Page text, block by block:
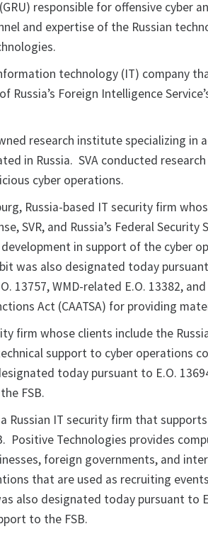
responsible for offensive cyber
and expertise of the Russian
technology (IT) company
Russia’s Foreign Intelligence
research institute specializing in
in Russia. SVA conducted
cyber operations.
Russia-based IT security firm
SVR, and Russia’s Federal
in support of the cyber
was also designated today
13757, WMD-related E.O. 13382,
Act (CAATSA) for providing
firm whose clients include the
support to cyber operations
today pursuant to E.O.
FSB.
Russian IT security firm that
Positive Technologies provides
foreign governments, and
that are used as recruiting
also designated today pursuant to
to the FSB.